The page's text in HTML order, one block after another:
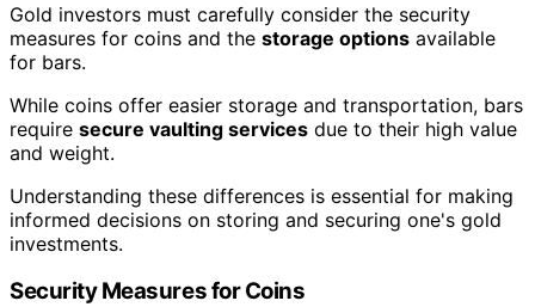
Gold investors must carefully consider the security
measures for coins and the storage options available
for bars.
While coins offer easier storage and transportation, bars
require secure vaulting services due to their high value
and weight.
Understanding these differences is essential for making
informed decisions on storing and securing one's gold
investments.
Security Measures for Coins